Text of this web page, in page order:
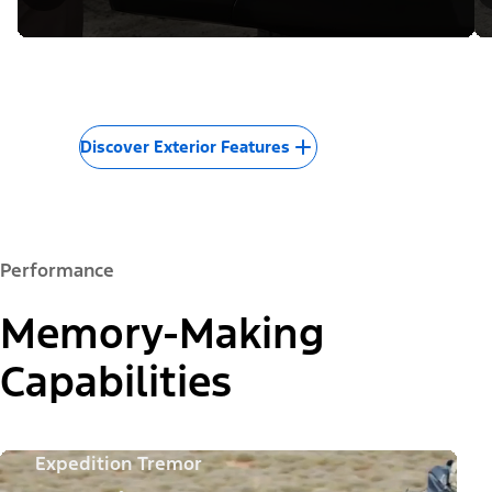
Performance
Memory-Making
Capabilities